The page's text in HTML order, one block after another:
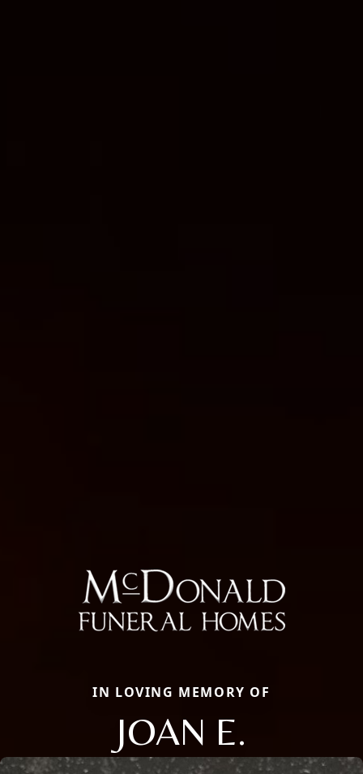
IN LOVING MEMORY OF
JOAN E.